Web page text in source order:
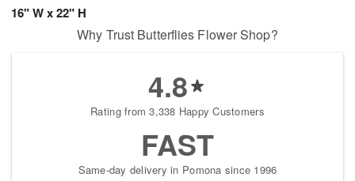
16" W x 22" H
Why Trust Butterflies Flower Shop?
4.8
Rating from 3,338 Happy Customers
FAST
Same-day delivery in Pomona since 1996